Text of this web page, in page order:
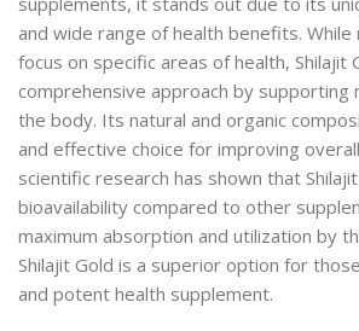
and wide range of health benefits.
focus on specific areas of health, Shilajit
comprehensive approach by supporting
the body. Its natural and organic
and effective choice for improving
scientific research has shown that
bioavailability compared to other
maximum absorption and utilization by
Shilajit Gold is a superior option for
and potent health supplement.